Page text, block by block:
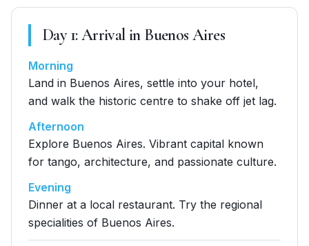
Day1:Arrival in Buenos Aires
Morning
Land in Buenos Aires, settle into your hotel,
and walk the historic centre to shake off jet lag.
Afternoon
Explore Buenos Aires. Vibrant capital known
for tango, architecture, and passionate culture.
Evening
Dinner at a local restaurant. Try the regional
specialities of Buenos Aires.